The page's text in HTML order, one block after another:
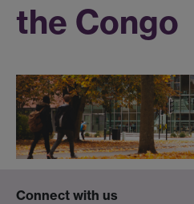
the Congo
Connect with us